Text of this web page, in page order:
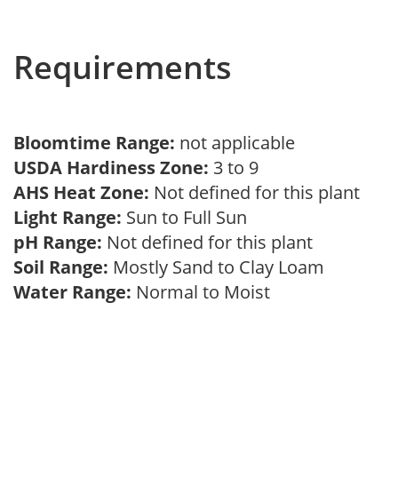
Requirements
Bloomtime Range: not applicable
USDA Hardiness Zone: 3 to 9
AHS Heat Zone: Not defined for this plant
Light Range: Sun to Full Sun
pH Range: Not defined for this plant
Soil Range: Mostly Sand to Clay Loam
Water Range: Normal to Moist